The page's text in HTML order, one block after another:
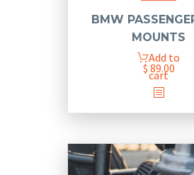
BMW
MOUNTS
$ 89.00
Add to
cart